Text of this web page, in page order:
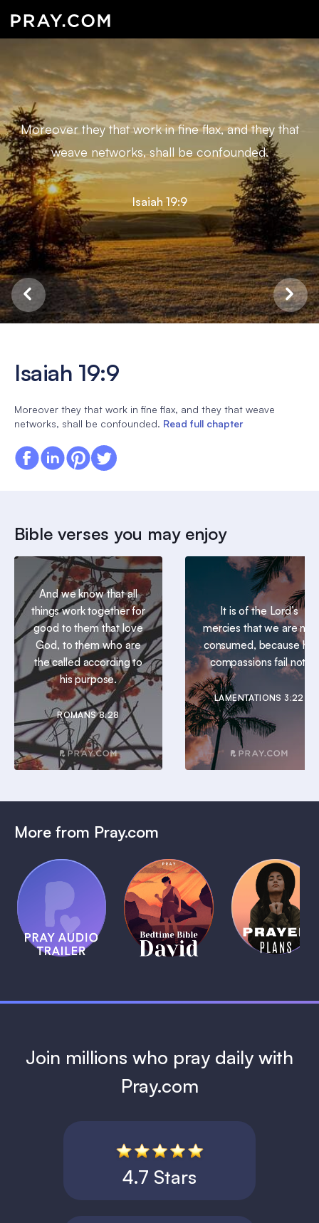
Moreover they that work in fine flax, and they that
weave networks, shall be confounded.
Isaiah 19:9
Isaiah 19:9
Moreover they that work in fine flax, and they that weave
networks, shall be confounded. Read full chapter
Bible verses you may enjoy
And we know that all
things work together for
good to them that love
God, to them who are
the called according to
his purpose.
ROMANS 8:28
It is of the Lord’s
mercies that we are not
consumed, because his
compassions fail not.
LAMENTATIONS 3:22
More from Pray.com
Pray Audio
Trailer
1 MIN
(Coming
Soon)
Bedtime
Bible:
David
1 MIN
Daily
Prayer
Plans
1 MIN
Join millions who pray daily with
Pray.com
4.7 Stars